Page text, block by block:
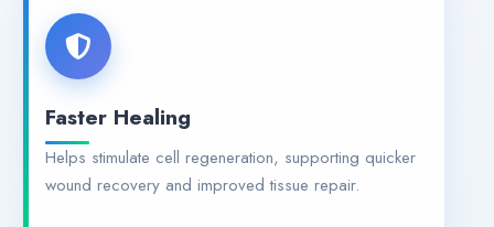
Faster Healing
Helps stimulate cell regeneration, supporting quicker
wound recovery and improved tissue repair.